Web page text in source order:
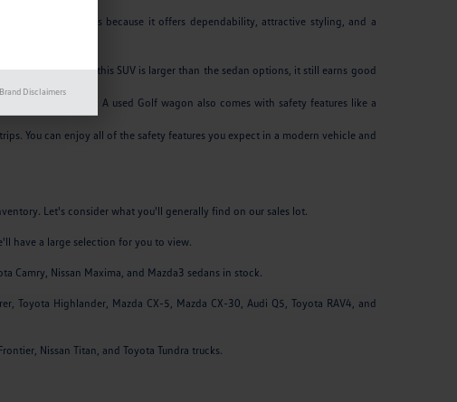
drivers for decades because it offers dependability, attractive styling, and a
Decatur, AL.
Athens, AL. While this SUV is larger than the sedan options, it still earns good
on the highway. A used Golf wagon also comes with safety features like a
You can enjoy all of the safety features you expect in a modern vehicle and
Let's consider what you'll generally find on our sales lot.
have a large selection for you to view.
Camry, Nissan Maxima, and Mazda3 sedans in stock.
Highlander, Mazda CX-5, Mazda CX-30, Audi Q5, Toyota RAV4, and
Nissan Titan, and Toyota Tundra trucks.
Brand Disclaimers